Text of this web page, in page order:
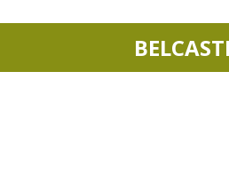
The Moist Area of Maymac
The landscape spots
Sports
accomodation
Discovery of the soil